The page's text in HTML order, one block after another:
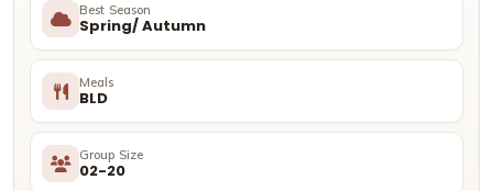
Best Season
Spring/ Autumn
Meals
BLD
Group Size
02-20